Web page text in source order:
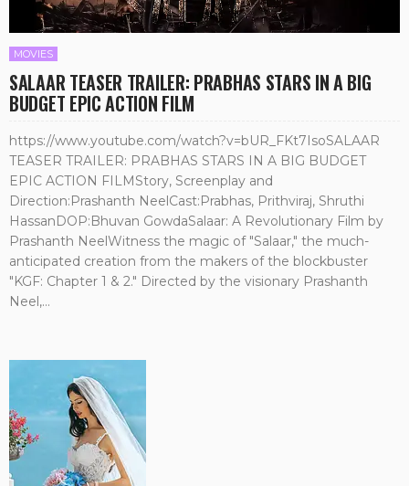
MOVIES
SALAAR TEASER TRAILER: PRABHAS STARS IN A BIG
BUDGET EPIC ACTION FILM
https://www.youtube.com/watch?v=bUR_FKt7IsoSALAAR
TEASER TRAILER: PRABHAS STARS IN A BIG BUDGET
EPIC ACTION FILMStory, Screenplay and
Direction:Prashanth NeelCast:Prabhas, Prithviraj, Shruthi
HassanDOP:Bhuvan GowdaSalaar: A Revolutionary Film by
Prashanth NeelWitness the magic of "Salaar," the much-
anticipated creation from the makers of the blockbuster
"KGF: Chapter 1 & 2." Directed by the visionary Prashanth
Neel,...